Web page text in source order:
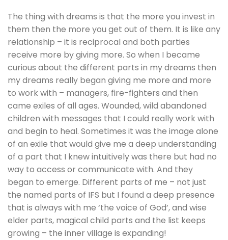
The thing with dreams is that the more you invest in
them then the more you get out of them. It is like any
relationship – it is reciprocal and both parties
receive more by giving more. So when I became
curious about the different parts in my dreams then
my dreams really began giving me more and more
to work with – managers, fire-fighters and then
came exiles of all ages. Wounded, wild abandoned
children with messages that I could really work with
and begin to heal. Sometimes it was the image alone
of an exile that would give me a deep understanding
of a part that I knew intuitively was there but had no
way to access or communicate with. And they
began to emerge. Different parts of me – not just
the named parts of IFS but I found a deep presence
that is always with me ‘the voice of God’, and wise
elder parts, magical child parts and the list keeps
growing – the inner village is expanding!